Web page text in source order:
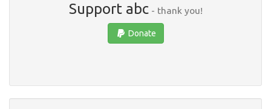
Support abc- thank you!
Donate